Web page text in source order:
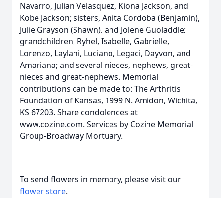
Navarro, Julian Velasquez, Kiona Jackson, and
Kobe Jackson; sisters, Anita Cordoba (Benjamin),
Julie Grayson (Shawn), and Jolene Guoladdle;
grandchildren, Ryhel, Isabelle, Gabrielle,
Lorenzo, Laylani, Luciano, Legaci, Dayvon, and
Amariana; and several nieces, nephews, great-
nieces and great-nephews. Memorial
contributions can be made to: The Arthritis
Foundation of Kansas, 1999 N. Amidon, Wichita,
KS 67203. Share condolences at
www.cozine.com. Services by Cozine Memorial
Group-Broadway Mortuary.
To send flowers in memory, please visit our
flower store.